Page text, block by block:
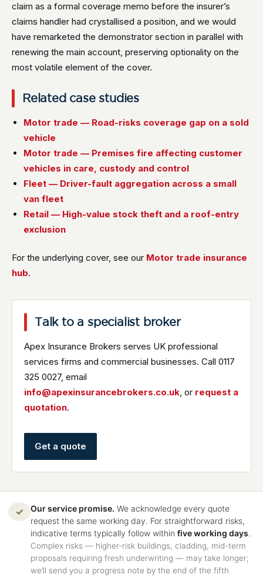
claim as a formal coverage memo before the insurer’s
claims handler had crystallised a position, and we would
have remarketed the demonstrator section in parallel with
renewing the main account, preserving optionality on the
most volatile element of the cover.
Related case studies
Motor trade — Road-risks coverage gap on a sold
vehicle
Motor trade — Premises fire affecting customer
vehicles in care, custody and control
Fleet — Driver-fault aggregation across a small
van fleet
Retail — High-value stock theft and a roof-entry
exclusion
For the underlying cover, see our Motor trade insurance
hub.
Talk to a specialist broker
Apex Insurance Brokers serves UK professional
services firms and commercial businesses. Call 0117
325 0027, email
info@apexinsurancebrokers.co.uk, or request a
quotation.
Get a quote
✓ Our service promise. We acknowledge every quote
request the same working day. For straightforward risks,
indicative terms typically follow within five working days.
Complex risks — higher-risk buildings, cladding, mid-term
proposals requiring fresh underwriting — may take longer;
we’ll send you a progress note by the end of the fifth